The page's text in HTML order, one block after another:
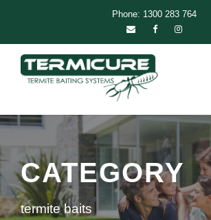
Phone: 1300 283 764
CATEGORY
termite baits